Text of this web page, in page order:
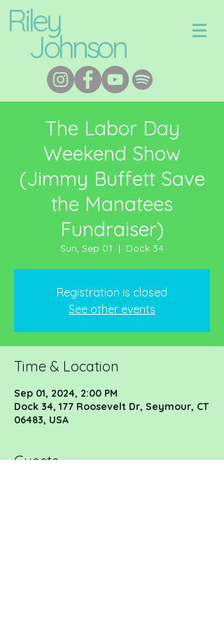
Riley
Johnson
The Labor Day
Weekend Show
(Jimmy Buffett Save
the Manatees
Fundraiser)
Sun, Sep 01
  |
Dock 34
Registration is closed
See other events
Time & Location
Sep 01, 2024, 2:00 PM
Dock 34, 177 Roosevelt Dr, Seymour, CT
06483, USA
Guests